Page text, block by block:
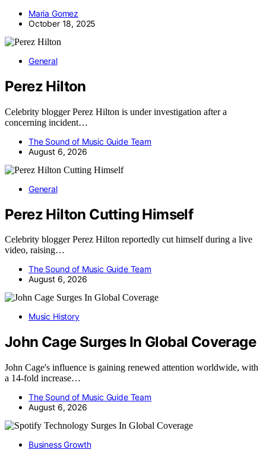
Maria Gomez
October 18, 2025
General
Perez Hilton
Celebrity blogger Perez Hilton is under investigation after a
concerning incident…
The Sound of Music Guide Team
August 6, 2026
General
Perez Hilton Cutting Himself
Celebrity blogger Perez Hilton reportedly cut himself during a live
video, raising…
The Sound of Music Guide Team
August 6, 2026
Music History
John Cage Surges In Global Coverage
John Cage's influence is gaining renewed attention worldwide, with
a 14-fold increase…
The Sound of Music Guide Team
August 6, 2026
Business Growth